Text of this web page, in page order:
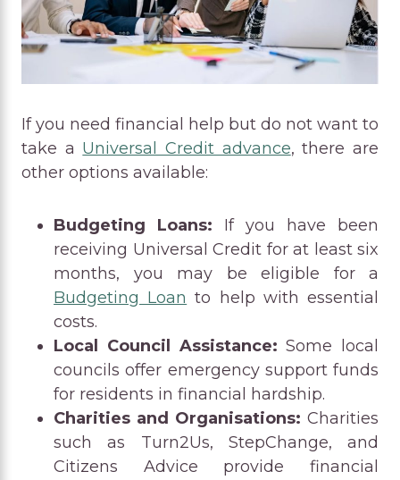
If you need financial help but do not want to
take a Universal Credit advance, there are
other options available:
Budgeting Loans: If you have been
receiving Universal Credit for at least six
months, you may be eligible for a
Budgeting Loan to help with essential
costs.
Local Council Assistance:Some local
councils offer emergency support funds
for residents in financial hardship.
Charities and Organisations: Charities
such as Turn2Us, StepChange, and
Citizens Advice provide financial